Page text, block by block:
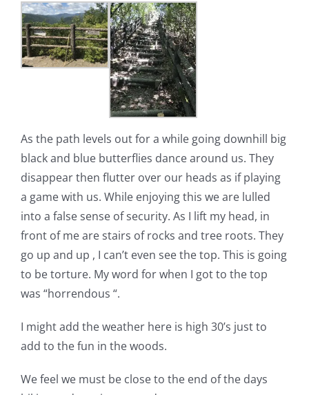
As the path levels out for a while going downhill big
black and blue butterflies dance around us. They
disappear then flutter over our heads as if playing
a game with us. While enjoying this we are lulled
into a false sense of security. As I lift my head, in
front of me are stairs of rocks and tree roots. They
go up and up , I can’t even see the top. This is going
to be torture. My word for when I got to the top
was “horrendous “.
I might add the weather here is high 30’s just to
add to the fun in the woods.
We feel we must be close to the end of the days